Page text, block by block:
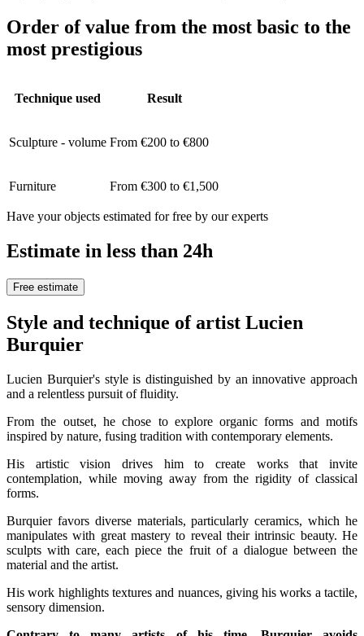
Order of value from the most basic to the
most prestigious
Technique used Result
Sculpture - volume From €200 to €800
Furniture From €300 to €1,500
Have your objects estimated for free by our experts
Estimate in less than 24h
Free estimate
Style and technique of artist Lucien
Burquier
Lucien Burquier's style is distinguished by an innovative approach
and a relentless pursuit of fluidity.
From the outset, he chose to explore organic forms and motifs
inspired by nature, fusing tradition with contemporary elements.
His artistic vision drives him to create works that invite
contemplation, while moving away from the rigidity of classical
forms.
Burquier favors diverse materials, particularly ceramics, which he
manipulates with great mastery to reveal their intrinsic beauty. He
sculpts with care, each piece the fruit of a dialogue between the
material and the artist.
His work highlights textures and nuances, giving his works a tactile,
sensory dimension.